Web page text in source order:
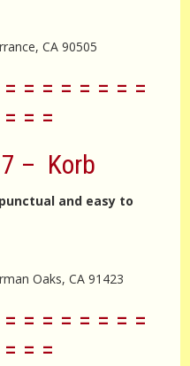
CA 90505
= = = = = = =
= =
– Korb
and easy to
Oaks, CA 91423
= = = = = = =
= =